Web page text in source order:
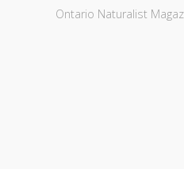
Ontario Naturalist